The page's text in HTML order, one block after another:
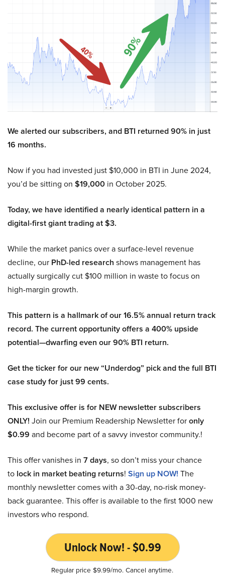
We alerted our subscribers, and BTI returned 90% in just
16 months.
Now if you had invested just $10,000 in BTI in June 2024,
you’d be sitting on $19,000 in October 2025.
Today, we have identified a nearly identical pattern in a
digital-first giant trading at $3.
While the market panics over a surface-level revenue
decline, our PhD-led research shows management has
actually surgically cut $100 million in waste to focus on
high-margin growth.
This pattern is a hallmark of our 16.5% annual return track
record. The current opportunity offers a 400% upside
potential—dwarfing even our 90% BTI return.
Get the ticker for our new “Underdog” pick and the full BTI
case study for just 99 cents.
This exclusive offer is for NEW newsletter subscribers
ONLY! Join our Premium Readership Newsletter foronly
$0.99 and become part of a savvy investor community.!
This offer vanishes in 7 days, so don’t miss your chance
to lock in market beating returns! Sign up NOW! The
monthly newsletter comes with a 30-day, no-risk money-
back guarantee. This offer is available to the first 1000 new
investors who respond.
Unlock Now! - $0.99
Regular price $9.99/mo. Cancel anytime.